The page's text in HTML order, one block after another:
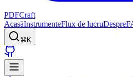
PDFCraft
AcasăInstrumenteFlux de lucruDespre
⌘K